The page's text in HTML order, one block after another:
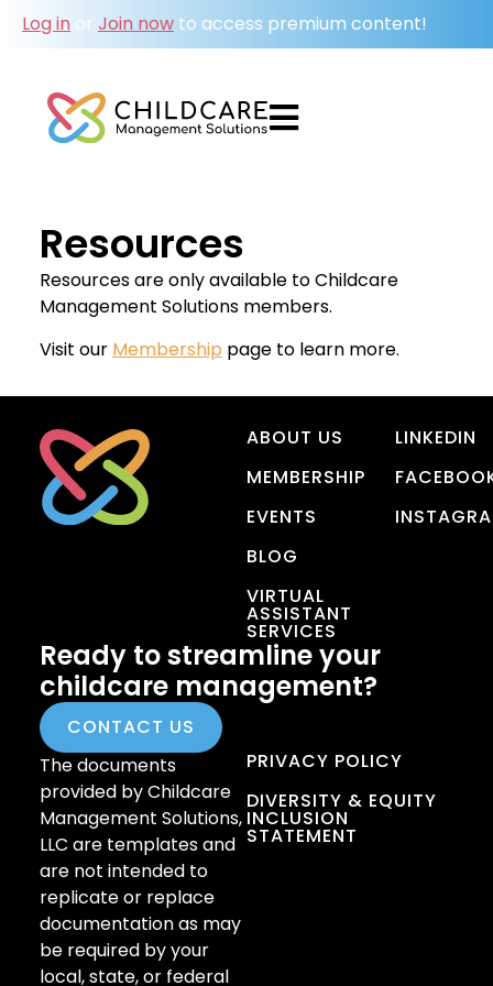
Log in or Join now to access premium content!
Resources
Resources are only available to Childcare
Management Solutions members.
Visit our Membership page to learn more.
ABOUT US
MEMBERSHIP
EVENTS
BLOG
VIRTUAL
ASSISTANT
SERVICES
LINKEDIN
Ready to streamline your
childcare management?
CONTACT US
The documents
provided by Childcare
Management Solutions,
LLC are templates and
are not intended to
replicate or replace
documentation as may
be required by your
local, state, or federal
PRIVACY POLICY
DIVERSITY & EQUITY
INCLUSION
STATEMENT